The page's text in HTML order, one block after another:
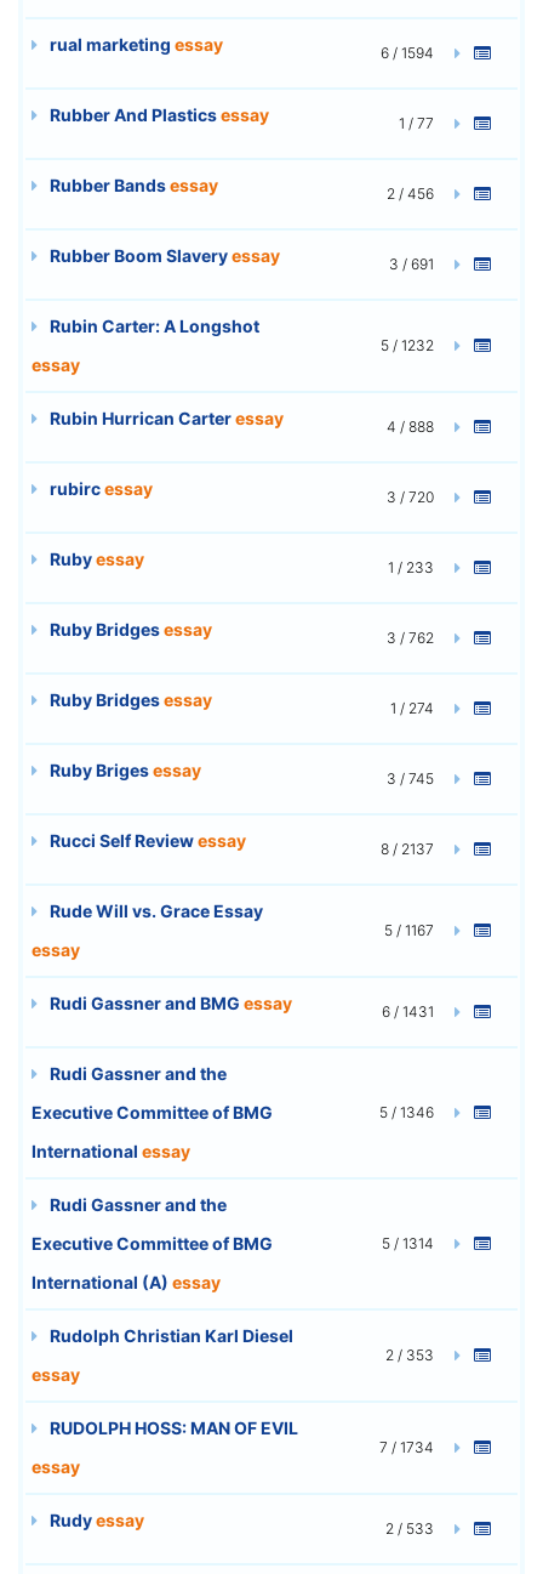
rual marketing essay 6 / 1594
Rubber And Plasticsessay 1 / 77
Rubber Bandsessay 2 / 456
Rubber Boom Slaveryessay 3 / 691
Rubin Carter: A Longshot
essay
5 / 1232
Rubin Hurrican Carteressay 4 / 888
rubircessay 3 / 720
Rubyessay 1 / 233
Ruby Bridgesessay 3 / 762
Ruby Bridgesessay 1 / 274
Ruby Brigesessay 3 / 745
Rucci Self Reviewessay 8 / 2137
Rude Will vs. Grace Essay
essay
5 / 1167
Rudi Gassner and BMG essay 6 / 1431
Rudi Gassner and the
Executive Committee of BMG
International essay
5 / 1346
Rudi Gassner and the
Executive Committee of BMG
International (A) essay
5 / 1314
Rudolph Christian Karl Diesel
essay
2 / 353
RUDOLPH HOSS: MAN OF EVIL
essay
7 / 1734
Rudyessay 2 / 533